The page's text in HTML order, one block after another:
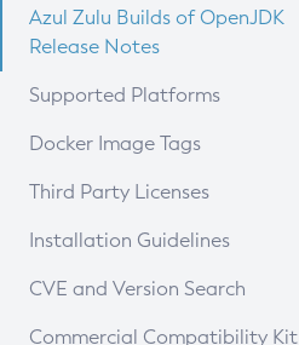
Azul Zulu Builds of OpenJDK
Release Notes
Supported Platforms
Docker Image Tags
Third Party Licenses
Installation Guidelines
Supported (Zulu SA) on Linux
CVE and Version Search
CVE Search Tool
Commercial Compatibility Kit